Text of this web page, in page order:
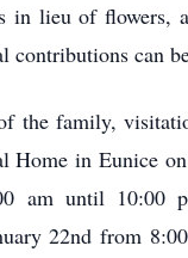
in lieu of flowers,
contributions can
the family,
Home in Eunice on
am until 10:00
22nd from